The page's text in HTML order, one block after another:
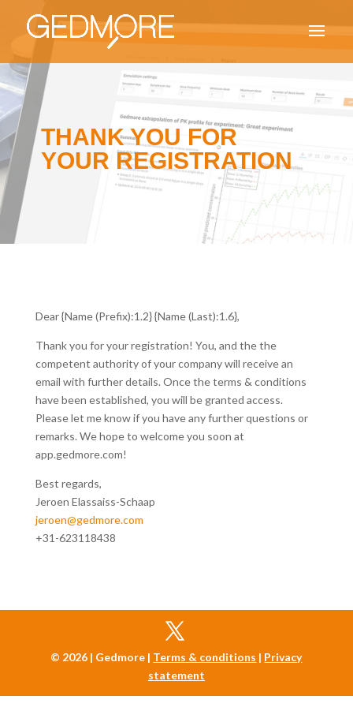
THANK YOU FOR
YOUR REGISTRATION
Dear {Name (Prefix):1.2} {Name (Last):1.6},
Thank you for your registration! You, and the the
competent authority of your company will receive an
email with further details. Once the terms & conditions
have been established, you will be granted access.
Please let me know if you have any further questions or
remarks. We hope to welcome you soon at
app.gedmore.com!
Best regards,
Jeroen Elassaiss-Schaap
jeroen@gedmore.com
+31-623118438
© 2026 | Gedmore | Terms & conditions | Privacy
statement